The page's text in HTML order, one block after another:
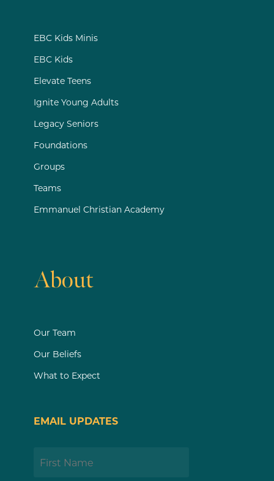
EBC Kids Minis
EBC Kids
Elevate Teens
Ignite Young Adults
Legacy Seniors
Foundations
Groups
Teams
Emmanuel Christian Academy
About
Our Team
Our Beliefs
What to Expect
EMAIL UPDATES